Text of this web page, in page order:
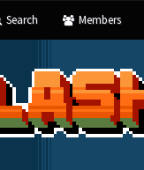
Search Members